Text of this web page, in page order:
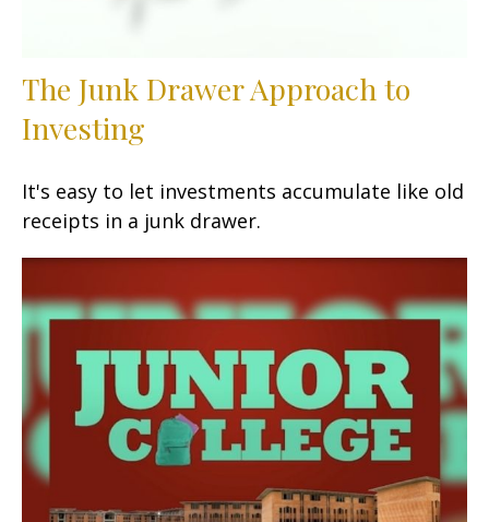
The Junk Drawer Approach to
Investing
It's easy to let investments accumulate like old
receipts in a junk drawer.